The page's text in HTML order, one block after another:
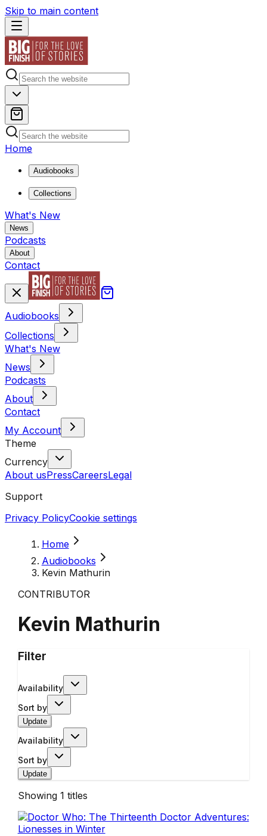
Skip to main content
Home
Audiobooks
Collections
What's New
News
Podcasts
About
Contact
Audiobooks
Collections
What's New
News
Podcasts
About
Contact
My Account
Theme
Currency
About usPressCareersLegal
Support
Privacy PolicyCookie settings
Home
Audiobooks
Kevin Mathurin
CONTRIBUTOR
Kevin Mathurin
Filter
Availability
Sort by
Update
Availability
Sort by
Update
Showing 1 titles